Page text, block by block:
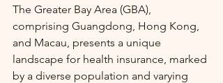
The Greater Bay Area (GBA),
comprising Guangdong, Hong Kong,
and Macau, presents a unique
landscape for health insurance, marked
by a diverse population and varying